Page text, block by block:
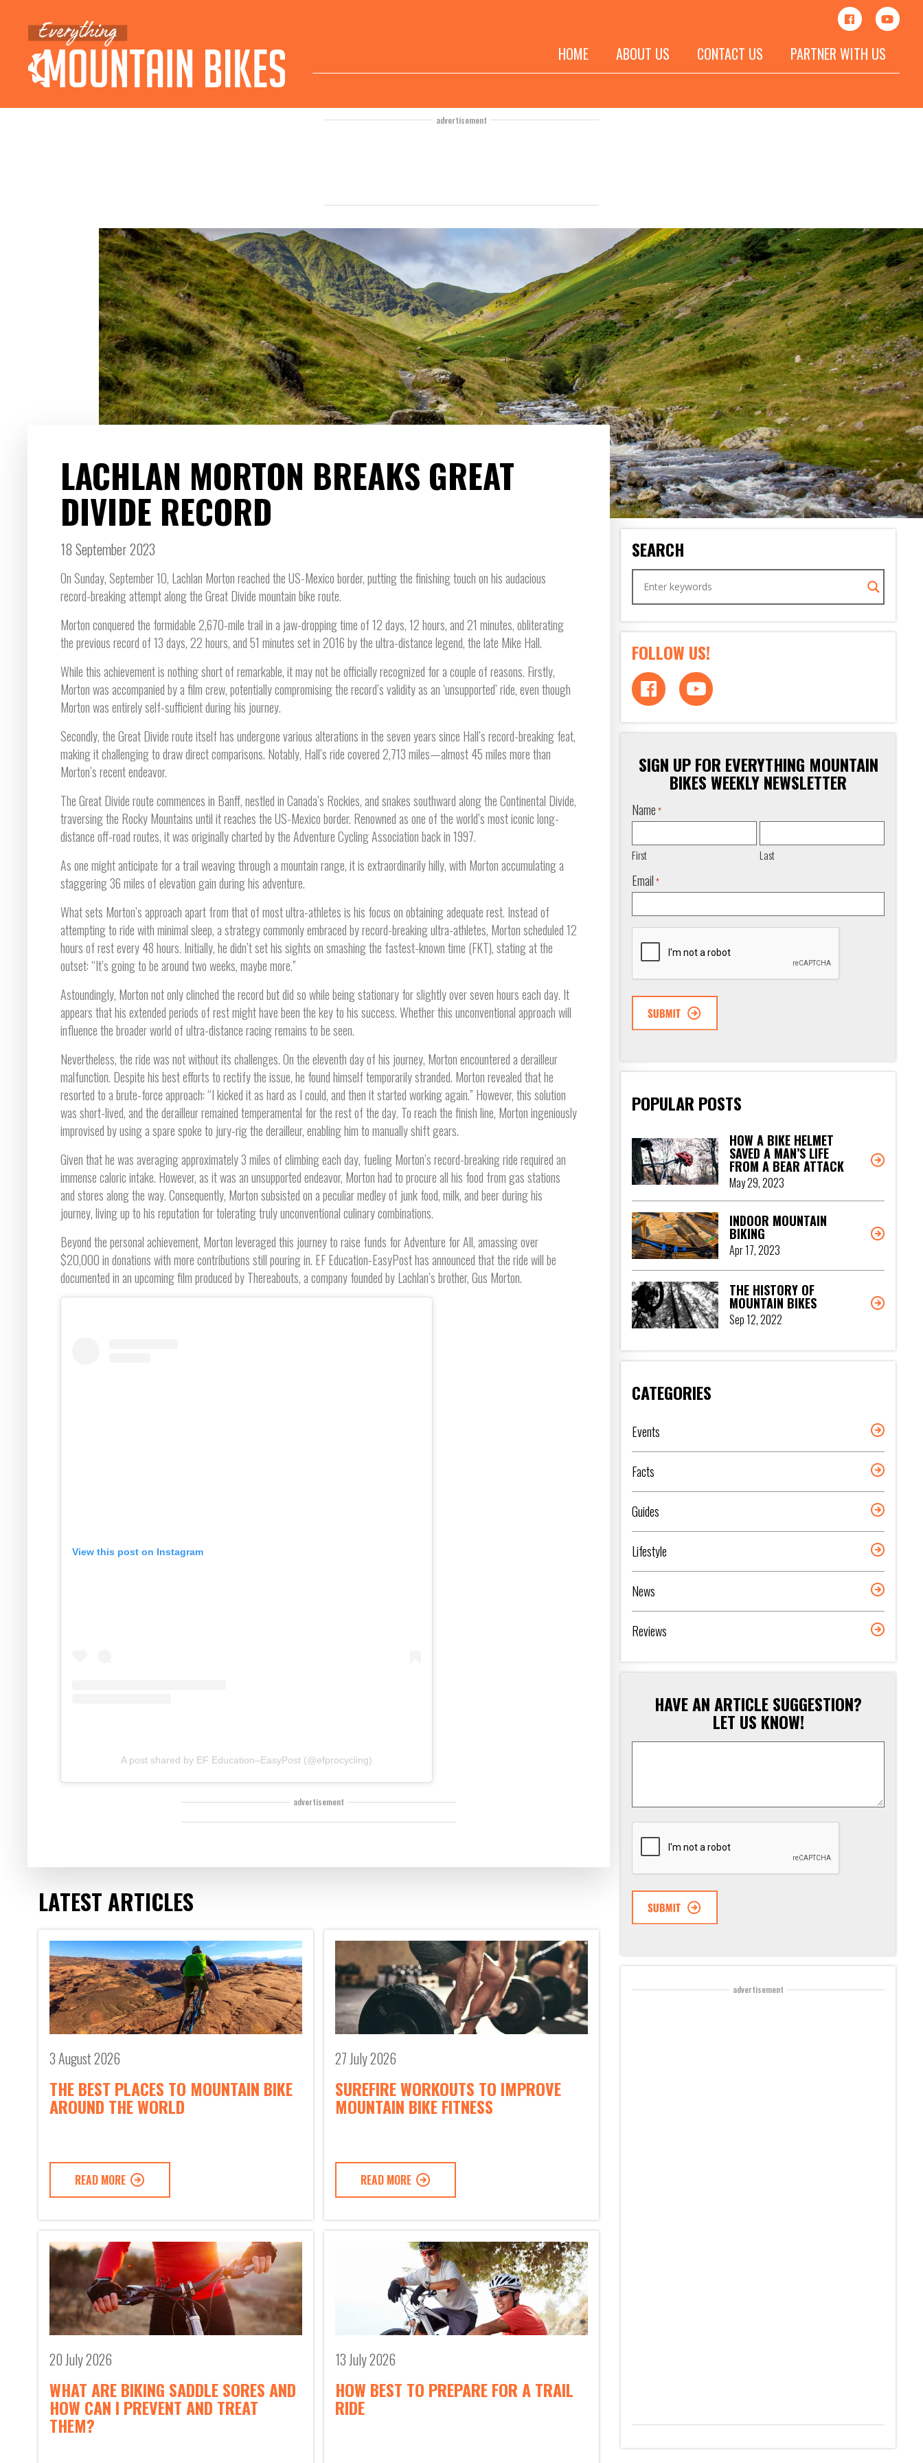
HOME ABOUT US CONTACT US PARTNER WITH US
advertisement
LACHLAN MORTON BREAKS GREAT
DIVIDE RECORD
18 September 2023
On Sunday, September 10, Lachlan Morton reached the US-Mexico border, putting the finishing touch on his audacious
record-breaking attempt along the Great Divide mountain bike route.
Morton conquered the formidable 2,670-mile trail in a jaw-dropping time of 12 days, 12 hours, and 21 minutes, obliterating
the previous record of 13 days, 22 hours, and 51 minutes set in 2016 by the ultra-distance legend, the late Mike Hall.
While this achievement is nothing short of remarkable, it may not be officially recognized for a couple of reasons. Firstly,
Morton was accompanied by a film crew, potentially compromising the record’s validity as an ‘unsupported’ ride, even though
Morton was entirely self-sufficient during his journey.
Secondly, the Great Divide route itself has undergone various alterations in the seven years since Hall’s record-breaking feat,
making it challenging to draw direct comparisons. Notably, Hall’s ride covered 2,713 miles—almost 45 miles more than
Morton’s recent endeavor.
The Great Divide route commences in Banff, nestled in Canada’s Rockies, and snakes southward along the Continental Divide,
traversing the Rocky Mountains until it reaches the US-Mexico border. Renowned as one of the world’s most iconic long-
distance off-road routes, it was originally charted by the Adventure Cycling Association back in 1997.
As one might anticipate for a trail weaving through a mountain range, it is extraordinarily hilly, with Morton accumulating a
staggering 36 miles of elevation gain during his adventure.
What sets Morton’s approach apart from that of most ultra-athletes is his focus on obtaining adequate rest. Instead of
attempting to ride with minimal sleep, a strategy commonly embraced by record-breaking ultra-athletes, Morton scheduled 12
hours of rest every 48 hours. Initially, he didn’t set his sights on smashing the fastest-known time (FKT), stating at the
outset: “It’s going to be around two weeks, maybe more.”
Astoundingly, Morton not only clinched the record but did so while being stationary for slightly over seven hours each day. It
appears that his extended periods of rest might have been the key to his success. Whether this unconventional approach will
influence the broader world of ultra-distance racing remains to be seen.
Nevertheless, the ride was not without its challenges. On the eleventh day of his journey, Morton encountered a derailleur
malfunction. Despite his best efforts to rectify the issue, he found himself temporarily stranded. Morton revealed that he
resorted to a brute-force approach: “I kicked it as hard as I could, and then it started working again.” However, this solution
was short-lived, and the derailleur remained temperamental for the rest of the day. To reach the finish line, Morton ingeniously
improvised by using a spare spoke to jury-rig the derailleur, enabling him to manually shift gears.
Given that he was averaging approximately 3 miles of climbing each day, fueling Morton’s record-breaking ride required an
immense caloric intake. However, as it was an unsupported endeavor, Morton had to procure all his food from gas stations
and stores along the way. Consequently, Morton subsisted on a peculiar medley of junk food, milk, and beer during his
journey, living up to his reputation for tolerating truly unconventional culinary combinations.
Beyond the personal achievement, Morton leveraged this journey to raise funds for Adventure for All, amassing over
$20,000 in donations with more contributions still pouring in. EF Education-EasyPost has announced that the ride will be
documented in an upcoming film produced by Thereabouts, a company founded by Lachlan’s brother, Gus Morton.
View this post on Instagram
A post shared by EF Education–EasyPost (@efprocycling)
advertisement
LATEST ARTICLES
3 August 2026
THE BEST PLACES TO MOUNTAIN BIKE
AROUND THE WORLD
READ MORE
27 July 2026
SUREFIRE WORKOUTS TO IMPROVE
MOUNTAIN BIKE FITNESS
READ MORE
20 July 2026
WHAT ARE BIKING SADDLE SORES AND
HOW CAN I PREVENT AND TREAT
THEM?
13 July 2026
HOW BEST TO PREPARE FOR A TRAIL
RIDE
SEARCH
FOLLOW US!
SIGN UP FOR EVERYTHING MOUNTAIN
BIKES WEEKLY NEWSLETTER
Name *
First Last
Email *
CAPTCHA
POPULAR POSTS
HOW A BIKE HELMET
SAVED A MAN’S LIFE
FROM A BEAR ATTACK
May 29, 2023
INDOOR MOUNTAIN
BIKING
Apr 17, 2023
THE HISTORY OF
MOUNTAIN BIKES
Sep 12, 2022
CATEGORIES
Events
Facts
Guides
Lifestyle
News
Reviews
HAVE AN ARTICLE SUGGESTION?
LET US KNOW!
Article
CAPTCHA
advertisement